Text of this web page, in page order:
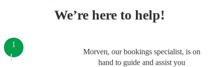
We’re here to help!
Morven, our bookings specialist, is on
hand to guide and assist you
1